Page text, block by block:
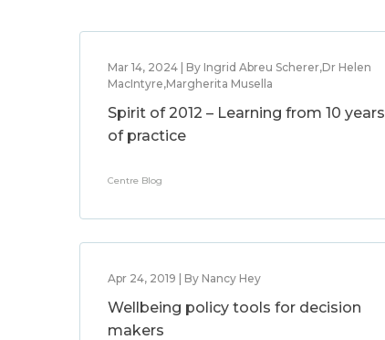
Mar 14, 2024 | By Ingrid Abreu Scherer,Dr Helen
MacIntyre,Margherita Musella
Spirit of 2012 – Learning from 10 years
of practice
Centre Blog
Apr 24, 2019 | By Nancy Hey
Wellbeing policy tools for decision
makers